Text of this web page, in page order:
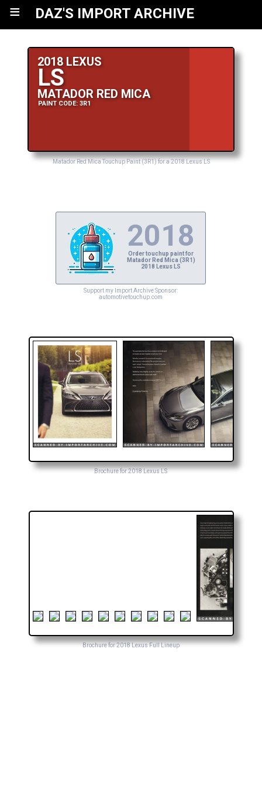
≡ DAZ'S IMPORT ARCHIVE
2018 LEXUS
LS
MATADOR RED MICA
PAINT CODE: 3R1
Matador Red Mica Touchup Paint (3R1) for a 2018 Lexus LS
2018
Order touchup paint for
Matador Red Mica (3R1)
2018 Lexus LS
Support my Import Archive Sponsor:
automotivetouchup.com
Brochure for 2018 Lexus LS
Brochure for 2018 Lexus Full Lineup